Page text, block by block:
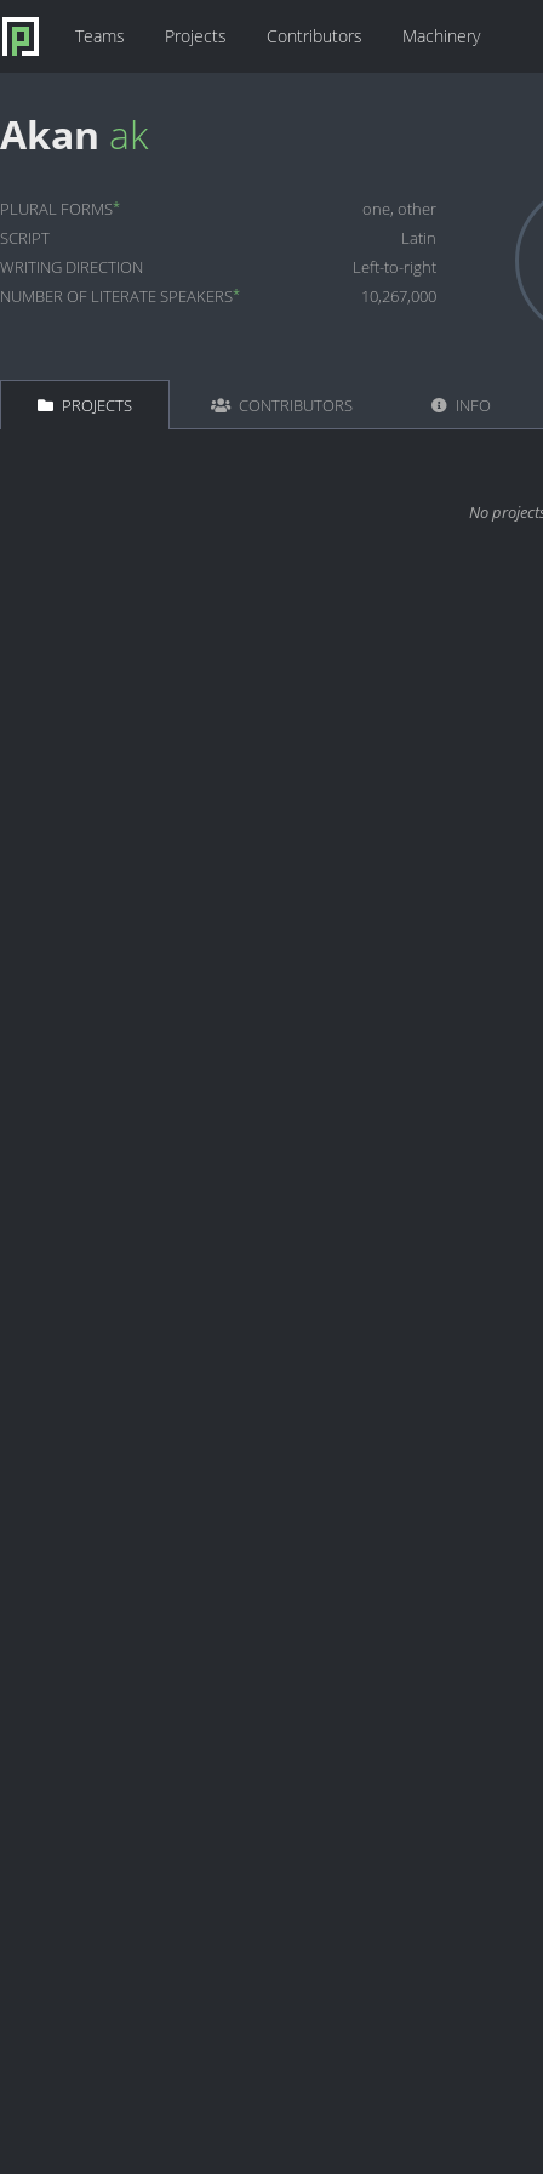
Teams Projects Contributors Machinery
Akan ak
PLURAL FORMS*
one, other
SCRIPT
Latin
WRITING DIRECTION
Left-to-right
NUMBER OF LITERATE SPEAKERS* 10,267,000
PROJECTS CONTRIBUTORS INFO
No